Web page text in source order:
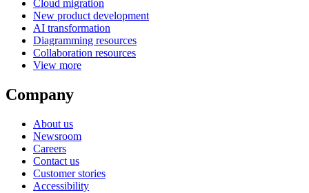
Cloud migration
New product development
AI transformation
Diagramming resources
Collaboration resources
View more
Company
About us
Newsroom
Careers
Contact us
Customer stories
Accessibility